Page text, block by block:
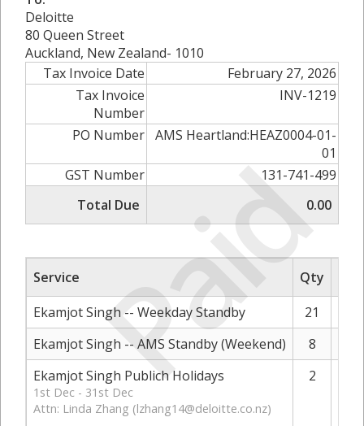
Paid
Deloitte
80 Queen Street
Auckland, New Zealand- 1010
Tax Invoice Date
February 27, 2026
Tax Invoice
Number
INV-1219
PO Number AMS Heartland:HEAZ0004-01-
01
GST Number
131-741-499
Total Due
0.00
Service Qty
Ekamjot Singh -- Weekday Standby
21
Ekamjot Singh -- AMS Standby (Weekend)
8
Ekamjot Singh Publich Holidays
1st Dec - 31st Dec
Attn: Linda Zhang (lzhang14@deloitte.co.nz)
2